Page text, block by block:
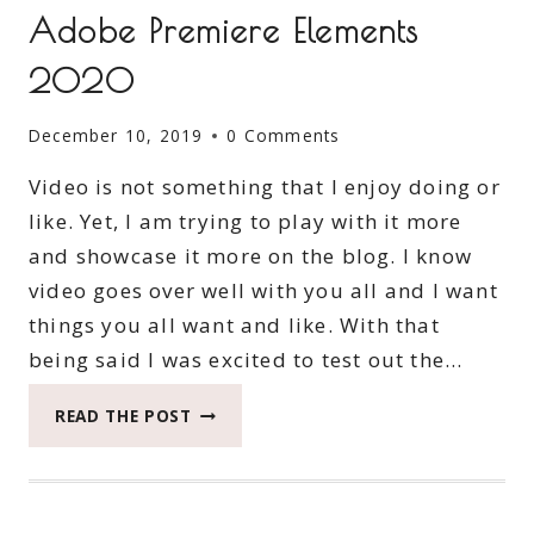
Adobe Premiere Elements
2020
December 10, 2019 0 Comments
Video is not something that I enjoy doing or
like. Yet, I am trying to play with it more
and showcase it more on the blog. I know
video goes over well with you all and I want
things you all want and like. With that
being said I was excited to test out the…
READ THE POST IT’S